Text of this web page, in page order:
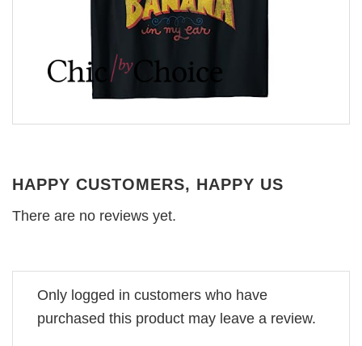
HAPPY CUSTOMERS, HAPPY US
There are no reviews yet.
Only logged in customers who have
purchased this product may leave a review.